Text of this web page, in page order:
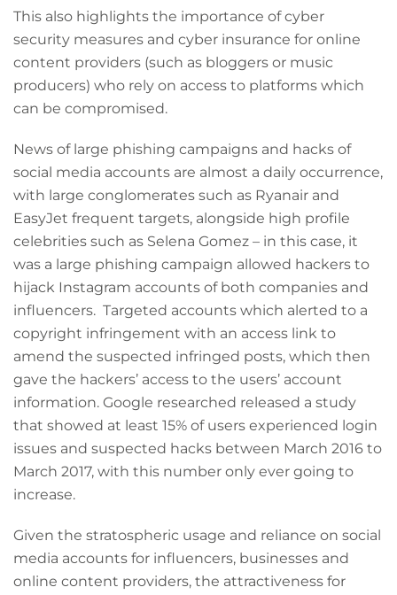
This also highlights the importance of cyber
security measures and cyber insurance for online
content providers (such as bloggers or music
producers) who rely on access to platforms which
can be compromised.
News of large phishing campaigns and hacks of
social media accounts are almost a daily occurrence,
with large conglomerates such as Ryanair and
EasyJet frequent targets, alongside high profile
celebrities such as Selena Gomez – in this case, it
was a large phishing campaign allowed hackers to
hijack Instagram accounts of both companies and
influencers. Targeted accounts which alerted to a
copyright infringement with an access link to
amend the suspected infringed posts, which then
gave the hackers’ access to the users’ account
information. Google researched released a study
that showed at least 15% of users experienced login
issues and suspected hacks between March 2016 to
March 2017, with this number only ever going to
increase.
Given the stratospheric usage and reliance on social
media accounts for influencers, businesses and
online content providers, the attractiveness for